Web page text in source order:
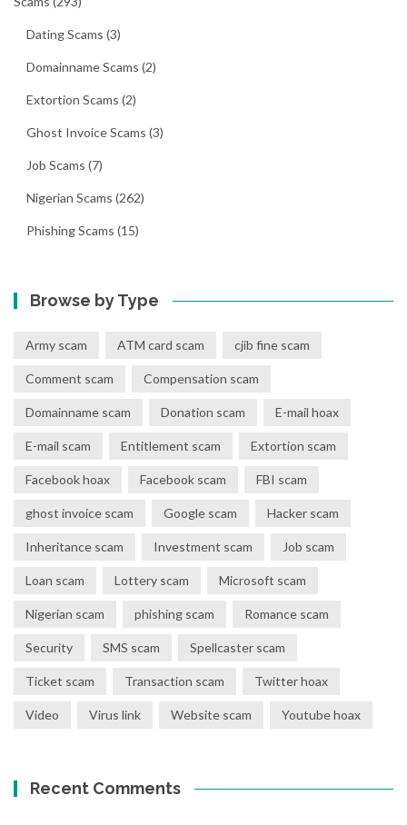
Dating Scams (3)
Domainname Scams (2)
Extortion Scams (2)
Ghost Invoice Scams (3)
Job Scams (7)
Nigerian Scams (262)
Phishing Scams (15)
Browse by Type
Army scam ATM card scam cjib fine scam
Comment scam Compensation scam
Domainname scam Donation scam E-mail hoax
E-mail scam Entitlement scam Extortion scam
Facebook hoax Facebook scam FBI scam
ghost invoice scam Google scam Hacker scam
Inheritance scam Investment scam Job scam
Loan scam Lottery scam Microsoft scam
Nigerian scam phishing scam Romance scam
Security SMS scam Spellcaster scam
Ticket scam Transaction scam Twitter hoax
Video Virus link Website scam Youtube hoax
Recent Comments